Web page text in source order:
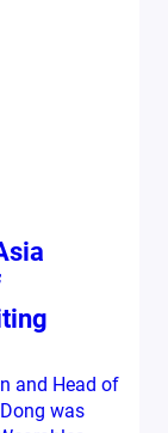
and Head of
was